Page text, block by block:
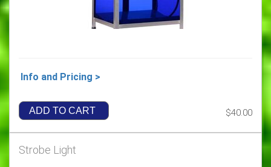
Info and Pricing >
ADD TO CART $40.00
Strobe Light